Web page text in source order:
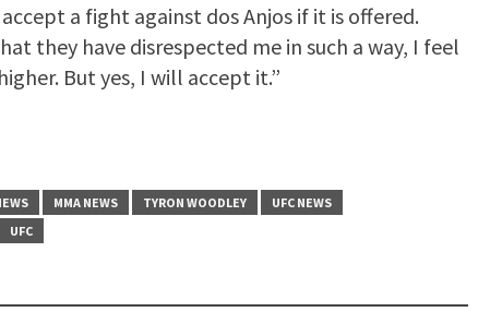
a fight against dos Anjos if it is offered.
they have disrespected me in such a way, I feel
But yes, I will accept it.”
MMA NEWS TYRON WOODLEY
UFC NEWS
UFC